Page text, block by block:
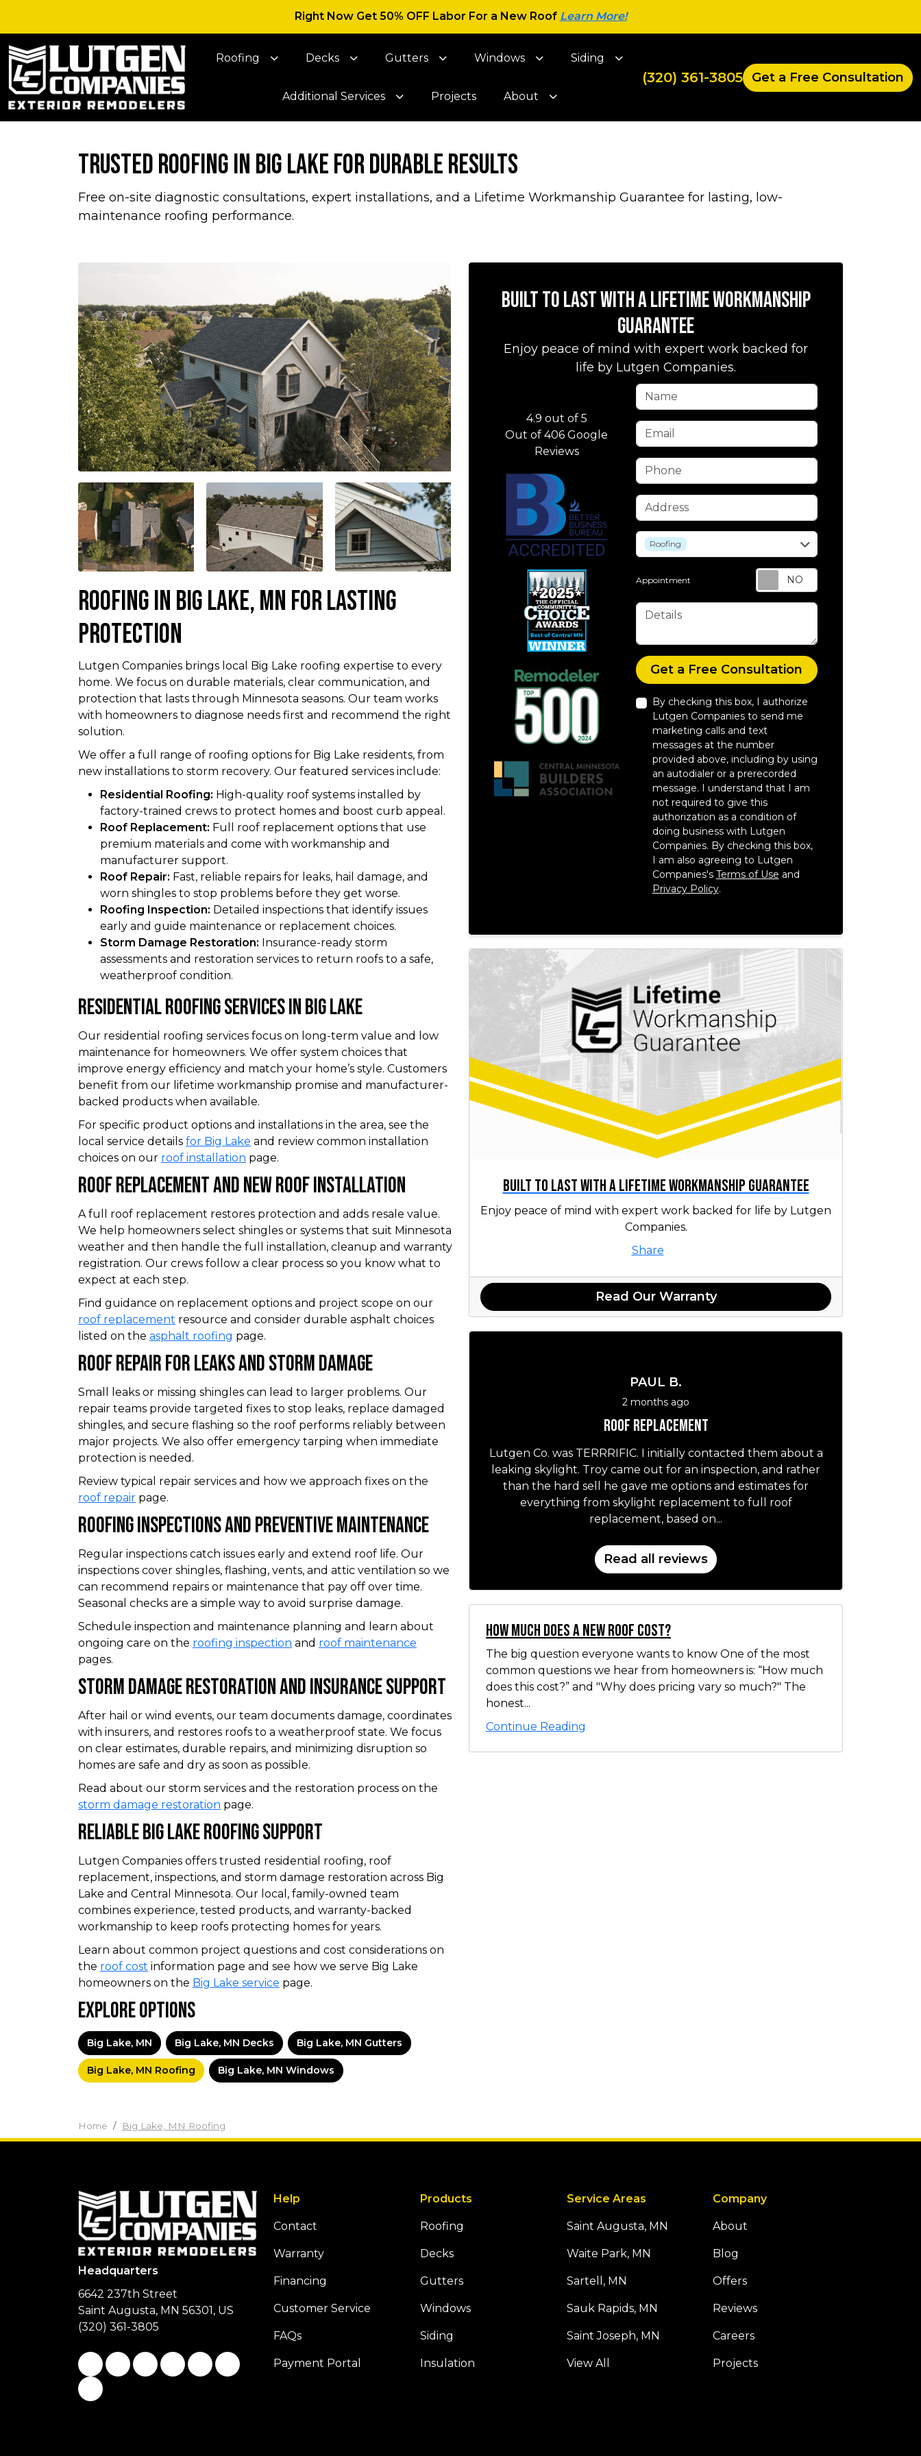
Right Now Get 50% OFF Labor For a New Roof Learn More!
(320) 361-3805 Get a Free Consultation
Roofing Decks Gutters Windows Siding
Additional Services Projects About
Trusted Roofing in Big Lake for Durable Results
Free on-site diagnostic consultations, expert installations, and a Lifetime Workmanship Guarantee for lasting, low-
maintenance roofing performance.
Roofing in Big Lake, MN for Lasting
Protection
Lutgen Companies brings local Big Lake roofing expertise to every
home. We focus on durable materials, clear communication, and
protection that lasts through Minnesota seasons. Our team works
with homeowners to diagnose needs first and recommend the right
solution.
We offer a full range of roofing options for Big Lake residents, from
new installations to storm recovery. Our featured services include:
Residential Roofing: High-quality roof systems installed by
factory-trained crews to protect homes and boost curb appeal.
Roof Replacement: Full roof replacement options that use
premium materials and come with workmanship and
manufacturer support.
Roof Repair: Fast, reliable repairs for leaks, hail damage, and
worn shingles to stop problems before they get worse.
Roofing Inspection: Detailed inspections that identify issues
early and guide maintenance or replacement choices.
Storm Damage Restoration: Insurance-ready storm
assessments and restoration services to return roofs to a safe,
weatherproof condition.
Residential Roofing Services In Big Lake
Our residential roofing services focus on long-term value and low
maintenance for homeowners. We offer system choices that
improve energy efficiency and match your home’s style. Customers
benefit from our lifetime workmanship promise and manufacturer-
backed products when available.
For specific product options and installations in the area, see the
local service details for Big Lake and review common installation
choices on our roof installation page.
Roof Replacement And New Roof Installation
A full roof replacement restores protection and adds resale value.
We help homeowners select shingles or systems that suit Minnesota
weather and then handle the full installation, cleanup and warranty
registration. Our crews follow a clear process so you know what to
expect at each step.
Find guidance on replacement options and project scope on our
roof replacement resource and consider durable asphalt choices
listed on the asphalt roofing page.
Roof Repair For Leaks And Storm Damage
Small leaks or missing shingles can lead to larger problems. Our
repair teams provide targeted fixes to stop leaks, replace damaged
shingles, and secure flashing so the roof performs reliably between
major projects. We also offer emergency tarping when immediate
protection is needed.
Review typical repair services and how we approach fixes on the
roof repair page.
Roofing Inspections And Preventive Maintenance
Regular inspections catch issues early and extend roof life. Our
inspections cover shingles, flashing, vents, and attic ventilation so we
can recommend repairs or maintenance that pay off over time.
Seasonal checks are a simple way to avoid surprise damage.
Schedule inspection and maintenance planning and learn about
ongoing care on the roofing inspection and roof maintenance
pages.
Storm Damage Restoration And Insurance Support
After hail or wind events, our team documents damage, coordinates
with insurers, and restores roofs to a weatherproof state. We focus
on clear estimates, durable repairs, and minimizing disruption so
homes are safe and dry as soon as possible.
Read about our storm services and the restoration process on the
storm damage restoration page.
Reliable Big Lake Roofing Support
Lutgen Companies offers trusted residential roofing, roof
replacement, inspections, and storm damage restoration across Big
Lake and Central Minnesota. Our local, family-owned team
combines experience, tested products, and warranty-backed
workmanship to keep roofs protecting homes for years.
Learn about common project questions and cost considerations on
the roof cost information page and see how we serve Big Lake
homeowners on the Big Lake service page.
Explore Options
Big Lake, MN Big Lake, MN Decks Big Lake, MN Gutters
Big Lake, MN Roofing Big Lake, MN Windows
Built to Last with a Lifetime Workmanship
Guarantee
Enjoy peace of mind with expert work backed for
life by Lutgen Companies.
Name
Email
Phone
Address
service
Roofing
Appointment
Details
Check
Get a Free Consultation
By checking this box, I authorize
Lutgen Companies to send me
marketing calls and text
messages at the number
provided above, including by using
an autodialer or a prerecorded
message. I understand that I am
not required to give this
authorization as a condition of
doing business with Lutgen
Companies. By checking this box,
I am also agreeing to Lutgen
Companies's Terms of Use and
Privacy Policy.
4.9 out of 5
Out of406 Google
Reviews
Built to Last with a Lifetime Workmanship Guarantee
Enjoy peace of mind with expert work backed for life by Lutgen
Companies.
Share
Read Our Warranty
PAUL B.
2 months ago
Roof replacement
Lutgen Co. was TERRRIFIC. I initially contacted them about a
leaking skylight. Troy came out for an inspection, and rather
than the hard sell he gave me options and estimates for
everything from skylight replacement to full roof
replacement, based on...
Read all reviews
How Much Does a New Roof Cost?
The big question everyone wants to know One of the most
common questions we hear from homeowners is: “How much
does this cost?” and "Why does pricing vary so much?" The
honest...
Continue Reading
Home Big Lake, MN Roofing
Headquarters
6642 237th Street
Saint Augusta, MN 56301, US
(320) 361-3805
Like us on Facebook
Follow us on Twitter
Follow us on LinkedIn
Review us on Google
Subscribe on YouTube
Follow us on Houzz
View Us On Instagram
Help
Contact
Warranty
Financing
Customer Service
FAQs
Payment Portal
Products
Roofing
Decks
Gutters
Windows
Siding
Insulation
Service Areas
Saint Augusta, MN
Waite Park, MN
Sartell, MN
Sauk Rapids, MN
Saint Joseph, MN
View All
Company
About
Blog
Offers
Reviews
Careers
Projects